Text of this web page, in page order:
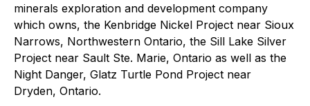
minerals exploration and development company
which owns, the Kenbridge Nickel Project near Sioux
Narrows, Northwestern Ontario, the Sill Lake Silver
Project near Sault Ste. Marie, Ontario as well as the
Night Danger, Glatz Turtle Pond Project near
Dryden, Ontario.